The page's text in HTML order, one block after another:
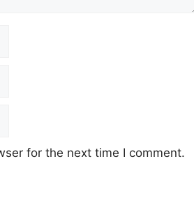
for the next time I comment.